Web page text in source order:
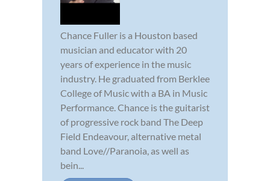
Chance Fuller is a Houston based
musician and educator with 20
years of experience in the music
industry. He graduated from Berklee
College of Music with a BA in Music
Performance. Chance is the guitarist
of progressive rock band The Deep
Field Endeavour, alternative metal
band Love//Paranoia, as well as
bein...